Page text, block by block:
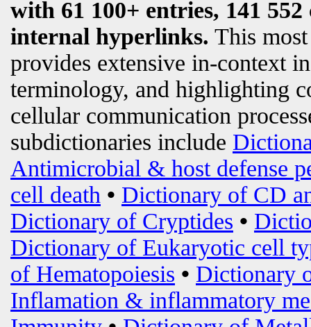
with 61 100+ entries, 141
internal hyperlinks. This
provides extensive in-context
terminology, and highlighting
cellular communication
subdictionaries include
Antimicrobial & host defense
cell death • Dictionary of CD
Dictionary of Cryptides •
Dictionary of Eukaryotic cell
of Hematopoiesis • Dictionary
Inflamation & inflammatory